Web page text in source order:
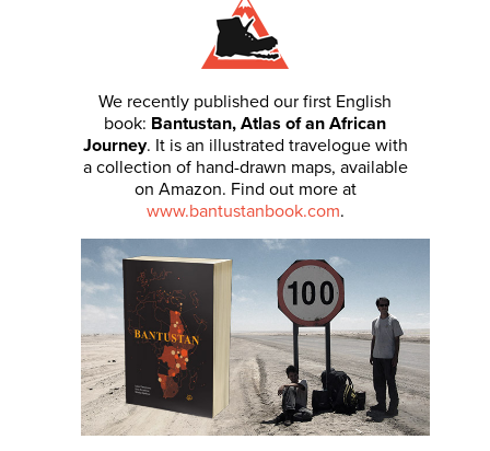
We recently published our first English
book: Bantustan, Atlas of an African
Journey. It is an illustrated travelogue with
a collection of hand-drawn maps, available
on Amazon. Find out more at
www.bantustanbook.com.